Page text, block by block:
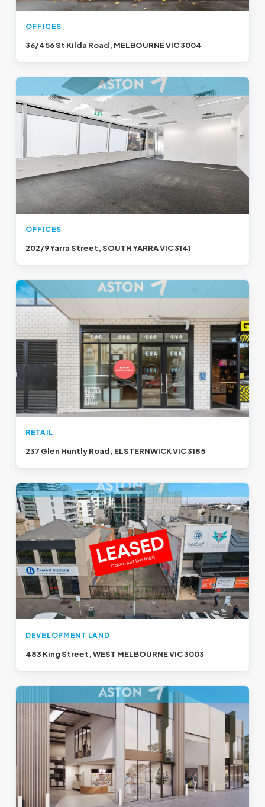
OFFICES
36/456 St Kilda Road, MELBOURNE VIC 3004
OFFICES
202/9 Yarra Street, SOUTH YARRA VIC 3141
RETAIL
237 Glen Huntly Road, ELSTERNWICK VIC 3185
DEVELOPMENT LAND
483 King Street, WEST MELBOURNE VIC 3003